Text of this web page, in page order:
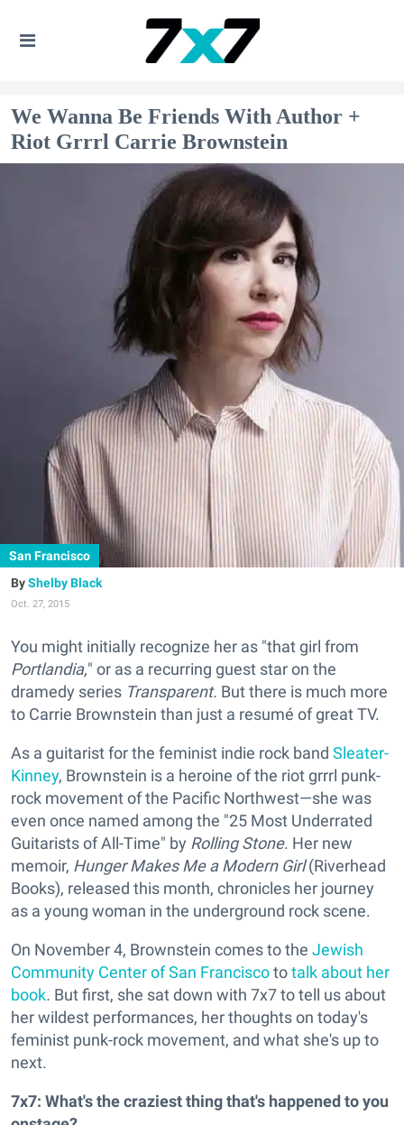
We Wanna Be Friends With Author +
Riot Grrrl Carrie Brownstein
San Francisco
Shelby Black
Oct. 27, 2015
You might initially recognize her as "that girl from
Portlandia," or as a recurring guest star on the
dramedy series Transparent. But there is much more
to Carrie Brownstein than just a resumé of great TV.
As a guitarist for the feminist indie rock band Sleater-
Kinney, Brownstein is a heroine of the riot grrrl punk-
rock movement of the Pacific Northwest—she was
even once named among the "25 Most Underrated
Guitarists of All-Time" by Rolling Stone. Her new
memoir, Hunger Makes Me a Modern Girl(Riverhead
Books), released this month, chronicles her journey
as a young woman in the underground rock scene.
On November 4, Brownstein comes to the Jewish
Community Center of San Franciscototalk about her
book. But first, she sat down with 7x7 to tell us about
her wildest performances, her thoughts on today's
feminist punk-rock movement, and what she's up to
next.
7x7: What's the craziest thing that's happened to you